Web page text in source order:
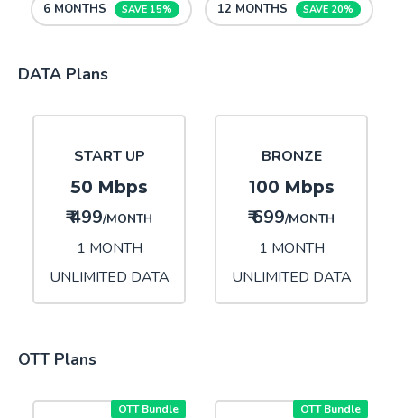
6 MONTHS SAVE 15% 12 MONTHS SAVE 20%
DATA Plans
START UP
50 Mbps
₹ 499/MONTH
1 MONTH
UNLIMITED DATA
BRONZE
100 Mbps
₹ 699/MONTH
1 MONTH
UNLIMITED DATA
OTT Plans
OTT Bundle OTT Bundle